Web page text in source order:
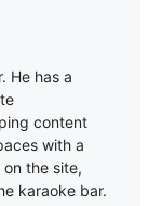
He has a
content
with a
the site,
karaoke bar.